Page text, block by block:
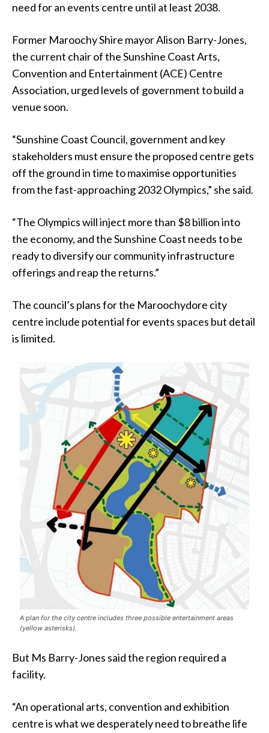
need for an events centre until at least 2038.
Former Maroochy Shire mayor Alison Barry-Jones,
the current chair of the Sunshine Coast Arts,
Convention and Entertainment (ACE) Centre
Association, urged levels of government to build a
venue soon.
“Sunshine Coast Council, government and key
stakeholders must ensure the proposed centre gets
off the ground in time to maximise opportunities
from the fast-approaching 2032 Olympics,” she said.
“The Olympics will inject more than $8 billion into
the economy, and the Sunshine Coast needs to be
ready to diversify our community infrastructure
offerings and reap the returns.”
The council’s plans for the Maroochydore city
centre include potential for events spaces but detail
is limited.
A plan for the city centre includes three possible entertainment areas
(yellow asterisks).
But Ms Barry-Jones said the region required a
facility.
“An operational arts, convention and exhibition
centre is what we desperately need to breathe life